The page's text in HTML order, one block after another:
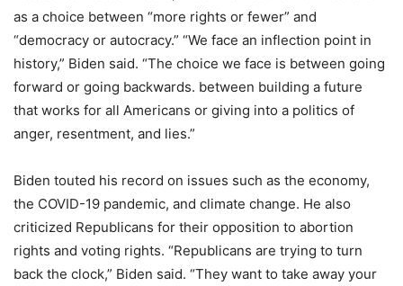
as a choice between “more rights or fewer” and
“democracy or autocracy.” “We face an inflection point in
history,” Biden said. “The choice we face is between going
forward or going backwards. between building a future
that works for all Americans or giving into a politics of
anger, resentment, and lies.”
Biden touted his record on issues such as the economy,
the COVID-19 pandemic, and climate change. He also
criticized Republicans for their opposition to abortion
rights and voting rights. “Republicans are trying to turn
back the clock,” Biden said. “They want to take away your